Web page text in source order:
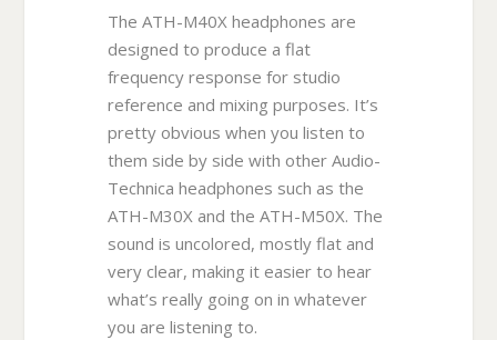
The ATH-M40X headphones are
designed to produce a flat
frequency response for studio
reference and mixing purposes. It’s
pretty obvious when you listen to
them side by side with other Audio-
Technica headphones such as the
ATH-M30X and the ATH-M50X. The
sound is uncolored, mostly flat and
very clear, making it easier to hear
what’s really going on in whatever
you are listening to.